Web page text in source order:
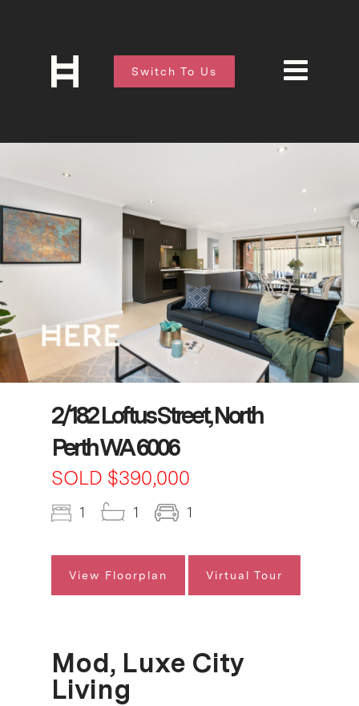
Switch To Us
2/182 Loftus Street, North
Perth WA 6006
SOLD $390,000
1 1 1
View Floorplan Virtual Tour
Mod, Luxe City
Living